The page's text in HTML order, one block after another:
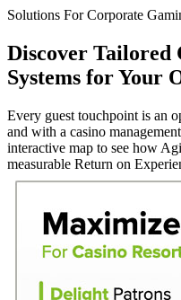
Solutions For Corporate
Discover Tailored
Systems for Your
Every guest touchpoint is an
and with a casino
interactive map to see how
measurable Return on